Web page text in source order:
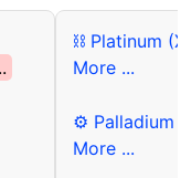
⛓ Platinum
More ...
⚙ Palladium
More ...